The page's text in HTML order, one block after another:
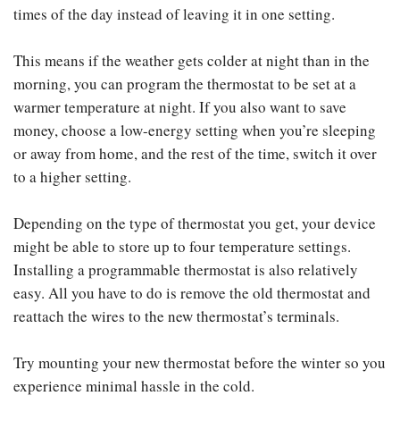
times of the day instead of leaving it in one setting.
This means if the weather gets colder at night than in the
morning, you can program the thermostat to be set at a
warmer temperature at night. If you also want to save
money, choose a low-energy setting when you’re sleeping
or away from home, and the rest of the time, switch it over
to a higher setting.
Depending on the type of thermostat you get, your device
might be able to store up to four temperature settings.
Installing a programmable thermostat is also relatively
easy. All you have to do is remove the old thermostat and
reattach the wires to the new thermostat’s terminals.
Try mounting your new thermostat before the winter so you
experience minimal hassle in the cold.